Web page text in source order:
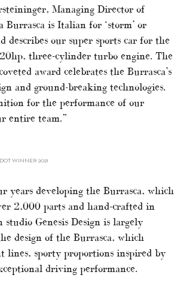
Managing Director of
Burrasca is Italian for ‘storm’ or
describes our super sports car for the
three-cylinder turbo engine. The
award celebrates the Burrasca’s
and ground-breaking technologies.
for the performance of our
entire team.”
WINNER 2021
years developing the Burrasca, which
2,000 parts and hand-crafted in
studio Genesis Design is largely
design of the Burrasca, which
lines, sporty proportions inspired by
driving performance.